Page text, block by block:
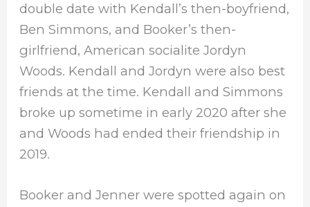
double date with Kendall’s then-boyfriend,
Ben Simmons, and Booker’s then-
girlfriend, American socialite Jordyn
Woods. Kendall and Jordyn were also best
friends at the time. Kendall and Simmons
broke up sometime in early 2020 after she
and Woods had ended their friendship in
2019.
Booker and Jenner were spotted again on